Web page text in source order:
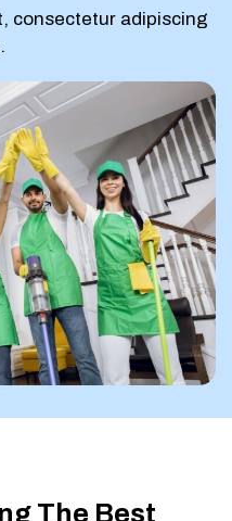
consectetur adipiscing
The Best